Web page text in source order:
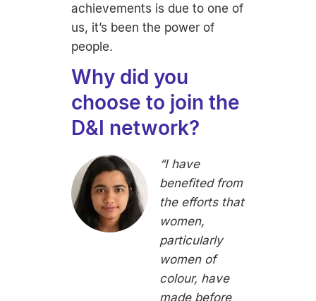
achievements is due to one of
us, it’s been the power of
people.
Why did you
choose to join the
D&I network?
“I have
benefited from
the efforts that
women,
particularly
women of
colour, have
made before